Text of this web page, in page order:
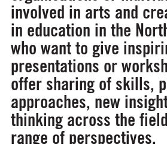
involved in arts and
in education in the
who want to give
presentations or
offer sharing of skills,
approaches, new
thinking across the
range of perspectives.